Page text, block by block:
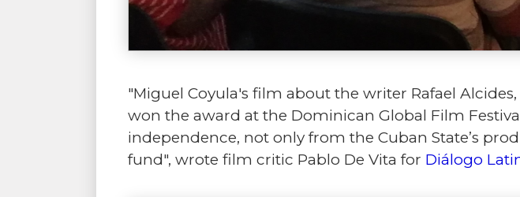
"Miguel Coyula's film about the writer Rafael
won the award at the Dominican Global Film
independence, not only from the Cuban State’s
fund", wrote film critic Pablo De Vita for Diálogo